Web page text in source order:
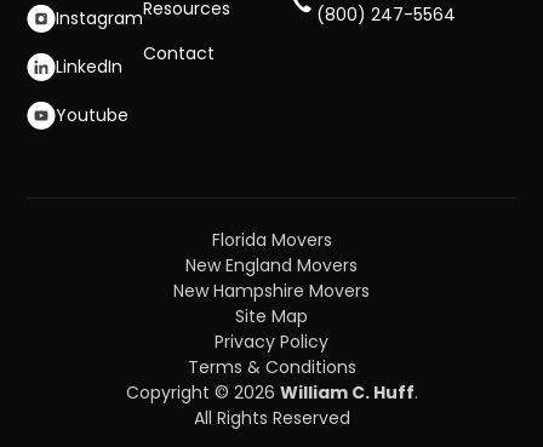
Instagram
LinkedIn
Youtube
Resources
Contact
(800) 247-5564
Copyright © 2026 William C. Huff.
All Rights Reserved
Florida Movers
New England Movers
New Hampshire Movers
Site Map
Privacy Policy
Terms & Conditions